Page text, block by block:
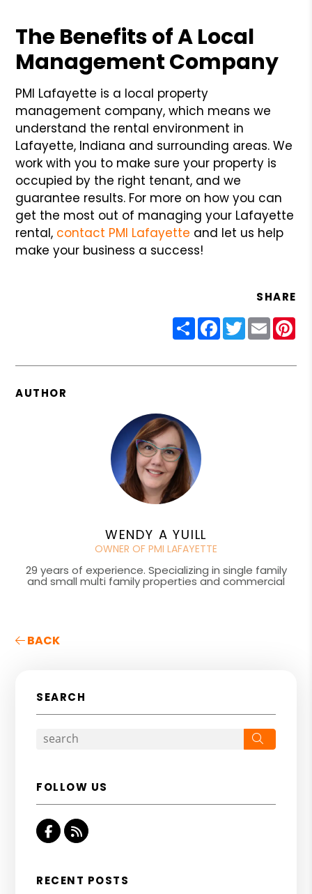
The Benefits of A Local
Management Company
PMI Lafayette is a local property
management company, which means we
understand the rental environment in
Lafayette, Indiana and surrounding areas. We
work with you to make sure your property is
occupied by the right tenant, and we
guarantee results. For more on how you can
get the most out of managing your Lafayette
rental, contact PMI Lafayette and let us help
make your business a success!
SHARE
ShareFacebook
Twitter
Email
AUTHOR
WENDY A YUILL
OWNER OF PMI LAFAYETTE
29 years of experience. Specializing in single family
and small multi family properties and commercial
BACK
SEARCH
FOLLOW US
Facebook
RSS
RECENT POSTS